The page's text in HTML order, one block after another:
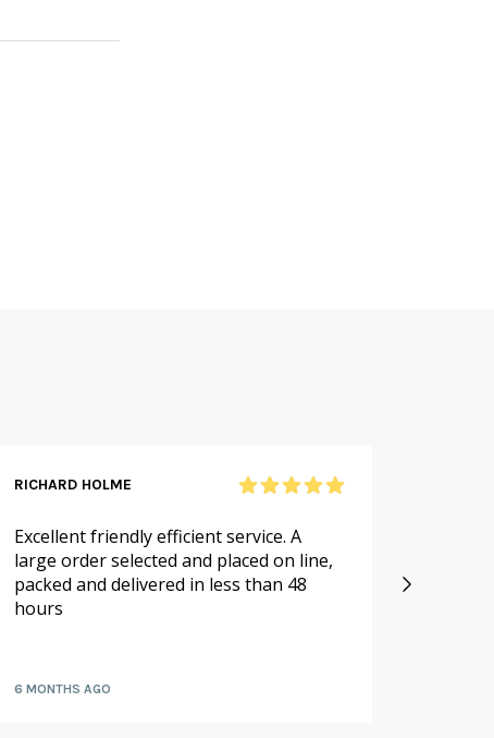
RICHARD HOLME
Excellent friendly efficient service. A
large order selected and placed on line,
packed and delivered in less than 48
hours
6 MONTHS AGO